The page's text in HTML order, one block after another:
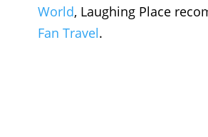
World, Laughing Place
Fan Travel.